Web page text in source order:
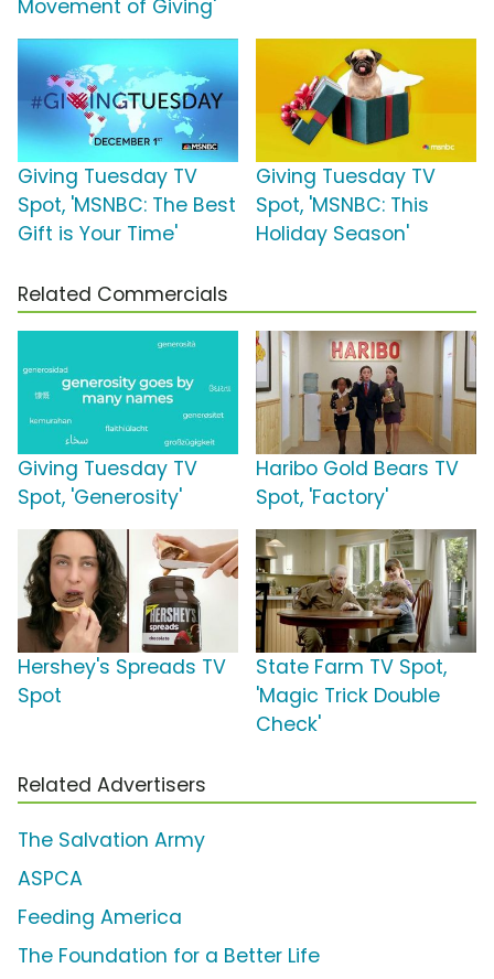
Movement of Giving'
Giving Tuesday TV
Spot, 'MSNBC: The Best
Gift is Your Time'
Giving Tuesday TV
Spot, 'MSNBC: This
Holiday Season'
Related Commercials
Giving Tuesday TV
Spot, 'Generosity'
Haribo Gold Bears TV
Spot, 'Factory'
Hershey's Spreads TV
Spot
State Farm TV Spot,
'Magic Trick Double
Check'
Related Advertisers
The Salvation Army
ASPCA
Feeding America
The Foundation for a Better Life